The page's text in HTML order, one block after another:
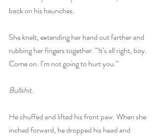
back on his haunches.
She knelt, extending her hand out farther and
rubbing her fingers together. “It’s all right, boy.
Come on. I’m not going to hurt you.”
Bullshit.
He chuffed and lifted his front paw. When she
inched forward, he dropped his head and